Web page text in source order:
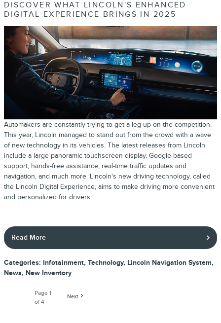
DISCOVER WHAT LINCOLN'S ENHANCED
DIGITAL EXPERIENCE BRINGS IN 2025
Automakers are constantly trying to get a leg up on the competition.
This year, Lincoln managed to stand out from the crowd with a wave
of new technology in its vehicles. The latest releases from Lincoln
include a large panoramic touchscreen display, Google-based
support, hands-free assistance, real-time traffic updates and
navigation, and much more. Lincoln's new driving technology, called
the Lincoln Digital Experience, aims to make driving more convenient
and personalized for drivers.
Read More
Categories: Infotainment, Technology, Lincoln Navigation System,
News, New Inventory
Page1
of 4
Next